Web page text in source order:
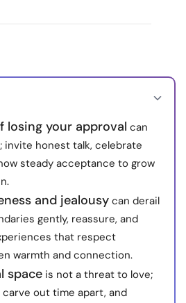
for Us
Advertise with us
All Rights Reserved.
losing your approval can
invite honest talk, celebrate
steady acceptance to grow
and jealousy can derail
gently, reassure, and
that respect
warmth and connection.
space is not a threat to love;
out time apart, and